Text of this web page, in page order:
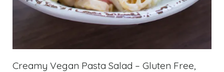
Creamy Vegan Pasta Salad – Gluten Free,